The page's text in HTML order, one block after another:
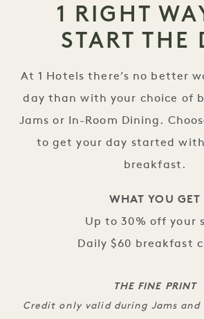
1 RIGHT
START THE
At 1 Hotels there’s no better
day than with your choice of
Jams or In-Room Dining.
to get your day started
breakfast.
WHAT YOU GET
Up to 30% off your
Daily $60 breakfast
THE FINE PRINT
Credit only valid during Jams